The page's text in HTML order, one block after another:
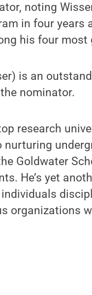
noting
in four years
his four
is an
nominator.
research
Goldwater
He’s yet
organizations